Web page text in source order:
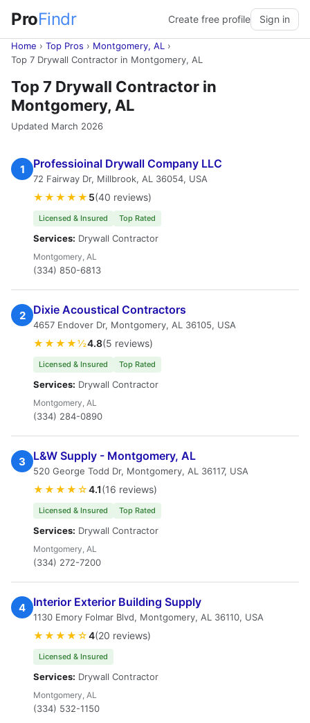
ProFindr Create free profile Sign in
Home › Top Pros › Montgomery, AL ›
Top 7 Drywall Contractor in Montgomery, AL
Top 7 Drywall Contractor in
Montgomery, AL
Updated March 2026
1 Professioinal Drywall Company LLC
72 Fairway Dr, Millbrook, AL 36054, USA
★★★★★ 5(40 reviews)
Licensed & Insured Top Rated
Services: Drywall Contractor
Montgomery, AL
(334) 850-6813
2 Dixie Acoustical Contractors
4657 Endover Dr, Montgomery, AL 36105, USA
★★★★½4.8(5 reviews)
Licensed & Insured Top Rated
Services: Drywall Contractor
Montgomery, AL
(334) 284-0890
3 L&W Supply - Montgomery, AL
520 George Todd Dr, Montgomery, AL 36117, USA
★★★★☆4.1(16 reviews)
Licensed & Insured Top Rated
Services: Drywall Contractor
Montgomery, AL
(334) 272-7200
4 Interior Exterior Building Supply
1130 Emory Folmar Blvd, Montgomery, AL 36110, USA
★★★★☆4(20 reviews)
Licensed & Insured
Services: Drywall Contractor
Montgomery, AL
(334) 532-1150